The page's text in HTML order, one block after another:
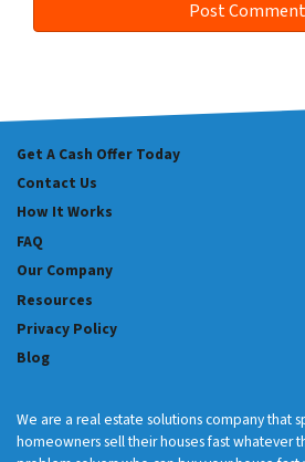
Get A Cash Offer Today
Contact Us
How It Works
FAQ
Our Company
Resources
Privacy Policy
Blog
We are a real estate solutions company that
homeowners sell their houses fast whatever